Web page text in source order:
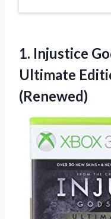
1. Injustice
Ultimate
(Renewed)